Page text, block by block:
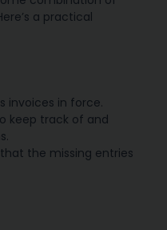
a practical
invoices in force.
keep track of and
the missing entries